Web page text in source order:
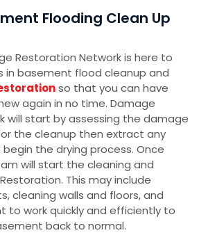
Flooding Clean Up
Restoration Network is here to
in basement flood cleanup and
so that you can have
again in no time. Damage
will start by assessing the damage
the cleanup then extract any
the drying process. Once
will start the cleaning and
This may include
cleaning walls and floors, and
to work quickly and efficiently to
back to normal.